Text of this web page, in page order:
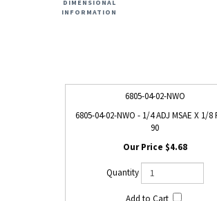
DIMENSIONAL
INFORMATION
6805-04-02-NWO
6805-04-02-NWO - 1/4 ADJ MSAE X 1/8
90
$4.68